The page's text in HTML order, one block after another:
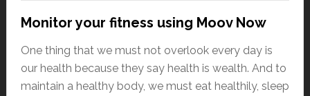
Monitor your fitness using Moov Now
One thing that we must not overlook every day is
our health because they say health is wealth. And to
maintain a healthy body, we must eat healthily, sleep